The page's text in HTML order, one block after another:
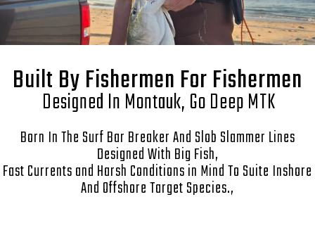
Built By Fishermen For Fishermen
Designed In Montauk, Go Deep MTK
Born In The Surf Bar Breaker And Slob Slammer Lines
Designed With Big Fish,
Fast Currents and Harsh Conditions in Mind To Suite Inshore
And Offshore Target Species.,